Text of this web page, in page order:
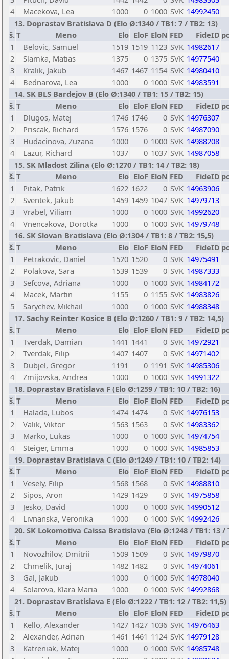
4
Macekova, Lea 1000 0 1000 SVK 14992450
13. Doprastav Bratislava D (Elo Ø:1340 / TB1: 7 / TB2: 13)
š.T Meno Elo EloF EloN FED FideID
1
Belovic, Samuel 1519 1519 1123 SVK 14982617
2
Slamka, Matias 1375 0 1375 SVK 14977540
3
Kralik, Jakub 1467 1467 1154 SVK 14980410
4
Bednarova, Lea 1000 0 1000 SVK 14983591
14. SK BLS Bardejov B (Elo Ø:1340 / TB1: 15 / TB2: 15)
š.T Meno Elo EloF EloN FED FideID
1
Dlugos, Matej 1746 1746 0 SVK 14976307
2
Priscak, Richard 1576 1576 0 SVK 14987090
3
Hudacinova, Zuzana 1000 0 1000 SVK 14988208
4
Lazur, Richard 1037 0 1037 SVK 14987058
15. SK Mladost Zilina (Elo Ø:1270 / TB1: 14 / TB2: 18)
š.T Meno Elo EloF EloN FED FideID
1
Pitak, Patrik 1622 1622 0 SVK 14963906
2
Sventek, Jakub 1459 1459 1047 SVK 14979713
3
Vrabel, Viliam 1000 0 1000 SVK 14992620
4
Vnencakova, Dorotka 1000 0 1000 SVK 14979748
16. SK Slovan Bratislava (Elo Ø:1304 / TB1: 8 / TB2: 15,5)
š.T Meno Elo EloF EloN FED FideID
1
Petrakovic, Daniel 1520 1520 0 SVK 14975491
2
Polakova, Sara 1539 1539 0 SVK 14987333
3
Sefcova, Adriana 1000 0 1000 SVK 14984172
4
Macek, Martin 1155 0 1155 SVK 14983826
5
Sarychev, Mikhail 1000 0 1000 SVK 14988348
17. Sachy Reinter Kosice B (Elo Ø:1260 / TB1: 9 / TB2: 14,5)
š.T Meno Elo EloF EloN FED FideID
1
Tverdak, Damian 1441 1441 0 SVK 14972921
2
Tverdak, Filip 1407 1407 0 SVK 14971402
3
Dubjel, Gregor 1191 0 1191 SVK 14985306
4
Zmijovska, Andrea 1000 0 1000 SVK 14991322
18. Doprastav Bratislava F (Elo Ø:1259 / TB1: 10 / TB2: 16)
š.T Meno Elo EloF EloN FED FideID
1
Halada, Lubos 1474 1474 0 SVK 14976153
2
Valik, Viktor 1563 1563 0 SVK 14983362
3
Marko, Lukas 1000 0 1000 SVK 14974754
4
Steiger, Emma 1000 0 1000 SVK 14985853
19. Doprastav Bratislava C (Elo Ø:1249 / TB1: 10 / TB2: 14)
š.T Meno Elo EloF EloN FED FideID
1
Vesely, Filip 1568 1568 0 SVK 14988810
2
Sipos, Aron 1429 1429 0 SVK 14975858
3
Jesko, David 1000 0 1000 SVK 14990512
4
Livnanska, Veronika 1000 0 1000 SVK 14992426
20. SK Lokomotiva Caissa Bratislava (Elo Ø:1248 / TB1: 13 /
š.T Meno Elo EloF EloN FED FideID
1
Novozhilov, Dmitrii 1509 1509 0 SVK 14979870
2
Chmelik, Juraj 1482 1482 0 SVK 14974061
3
Gal, Jakub 1000 0 1000 SVK 14978040
4
Solarova, Klara Maria 1000 0 1000 SVK 14992868
21. Doprastav Bratislava E (Elo Ø:1222 / TB1: 12 / TB2: 11,5)
š.T Meno Elo EloF EloN FED FideID
1
Kello, Alexander 1427 1427 1036 SVK 14976463
2
Alexander, Adrian 1461 1461 1124 SVK 14979128
3
Katreniak, Matej 1000 0 1000 SVK 14985748